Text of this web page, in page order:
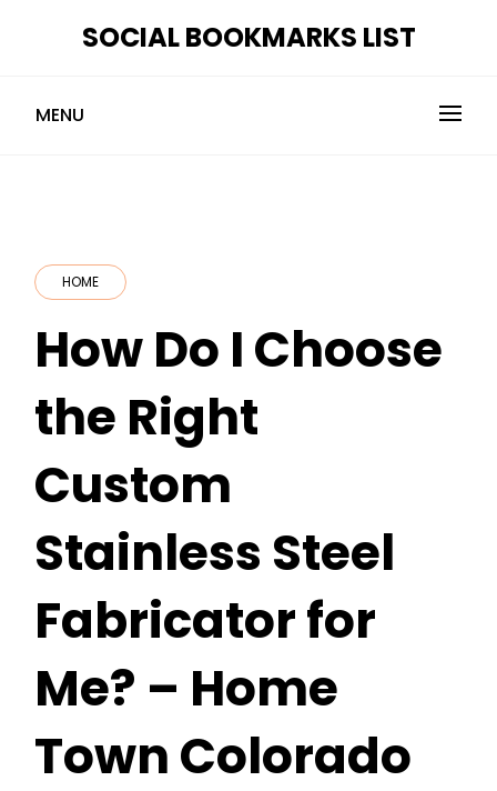
SOCIAL BOOKMARKS LIST
MENU
HOME
How Do I Choose
the Right
Custom
Stainless Steel
Fabricator for
Me? – Home
Town Colorado